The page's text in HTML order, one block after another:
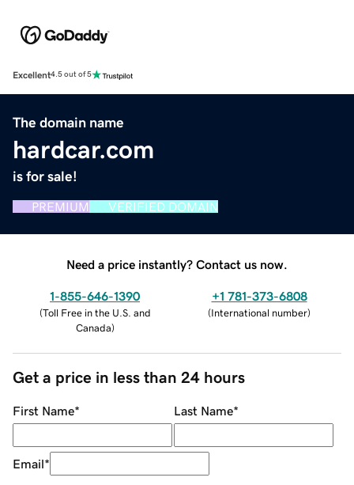
Excellent4.5 out of 5
The domain name
hardcar.com
is for sale!
PREMIUM VERIFIED DOMAIN
Need a price instantly? Contact us now.
1-855-646-1390
(Toll Free in the U.S. and
Canada)
+1 781-373-6808
(International number)
Get a price in less than 24 hours
First Name* Last Name*
Email*